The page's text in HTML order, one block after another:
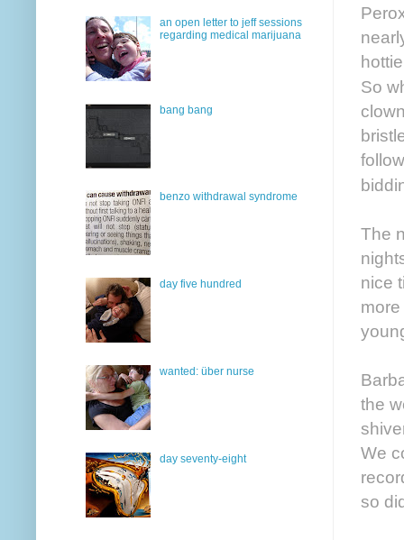
So
The
nice
the
We
so
an open letter to jeff sessions
regarding medical marijuana
bang bang
benzo withdrawal syndrome
day five hundred
wanted: über nurse
day seventy-eight